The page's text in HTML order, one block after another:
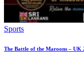
Sports
The Battle of the Maroons – UK